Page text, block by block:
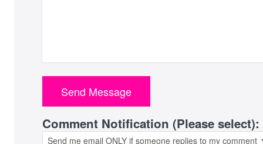
Comment Notification (Please select):